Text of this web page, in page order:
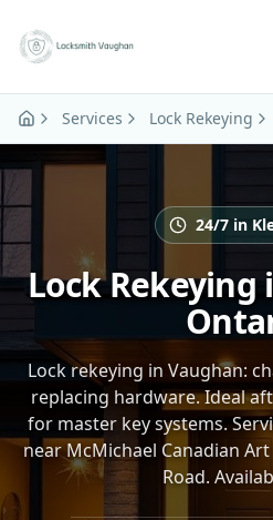
Services Lock Rekeying
24/7 in
Lock
Lock rekeying in Vaughan:
replacing hardware. Ideal
for master key systems.
near McMichael Canadian
Road.